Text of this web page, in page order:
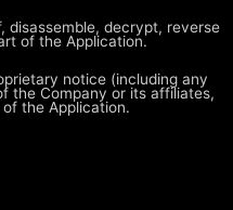
disassemble, decrypt, reverse
of the Application.
notice (including any
the Company or its affiliates,
the Application.